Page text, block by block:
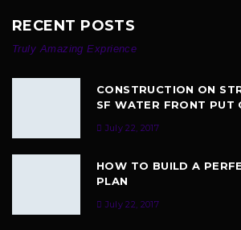
RECENT POSTS
Truly Amazing Exprience
CONSTRUCTION ON
SF WATER FRONT PUT
July 22, 2017
HOW TO BUILD A
PLAN
July 22, 2017